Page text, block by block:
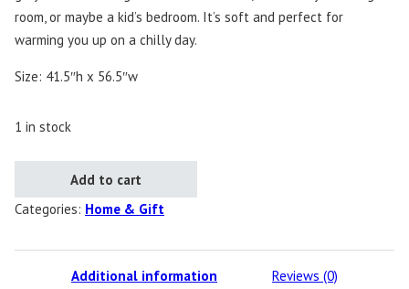
room, or maybe a kid’s bedroom. It’s soft and perfect for
warming you up on a chilly day.
Size: 41.5″h x 56.5″w
1 in stock
Gatski Deer Quilt - One of a Kind quantity
Add to cart
Categories: Home & Gift
Additional information Reviews (0)